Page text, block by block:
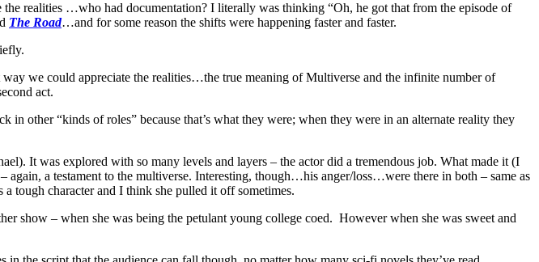
realities …who had documentation? I literally was thinking “Oh, he got that from the episode of
The Road…and for some reason the shifts were happening faster and faster.
we could appreciate the realities…the true meaning of Multiverse and the infinite number of
act.
other “kinds of roles” because that’s what they were; when they were in an alternate reality they
It was explored with so many levels and layers – the actor did a tremendous job. What made it (I
a testament to the multiverse. Interesting, though…his anger/loss…were there in both – same as
tough character and I think she pulled it off sometimes.
show – when she was being the petulant young college coed. However when she was sweet and